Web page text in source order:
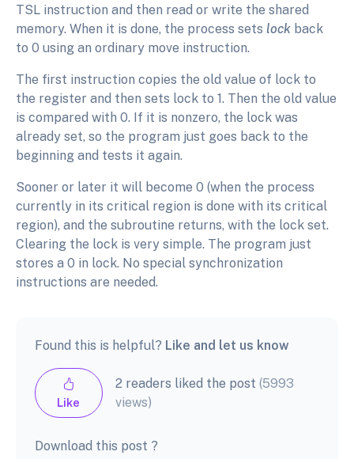
TSL instruction and then read or write the shared
memory. When it is done, the process sets lock back
to 0 using an ordinary move instruction.
The first instruction copies the old value of lock to
the register and then sets lock to 1. Then the old value
is compared with 0. If it is nonzero, the lock was
already set, so the program just goes back to the
beginning and tests it again.
Sooner or later it will become 0 (when the process
currently in its critical region is done with its critical
region), and the subroutine returns, with the lock set.
Clearing the lock is very simple. The program just
stores a 0 in lock. No special synchronization
instructions are needed.
Found this is helpful? Like and let us know
Like
2 readers liked the post (5993
views)
Download this post ?